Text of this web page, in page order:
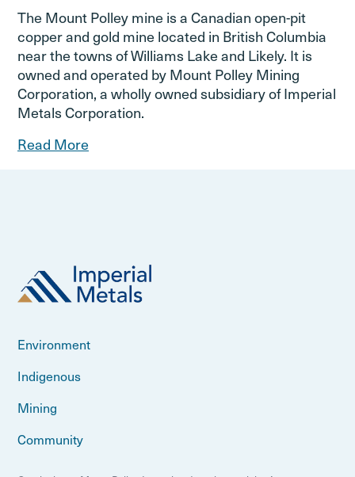
The Mount Polley mine is a Canadian open-pit
copper and gold mine located in British Columbia
near the towns of Williams Lake and Likely. It is
owned and operated by Mount Polley Mining
Corporation, a wholly owned subsidiary of Imperial
Metals Corporation.
Read More
Environment
Indigenous
Mining
Community